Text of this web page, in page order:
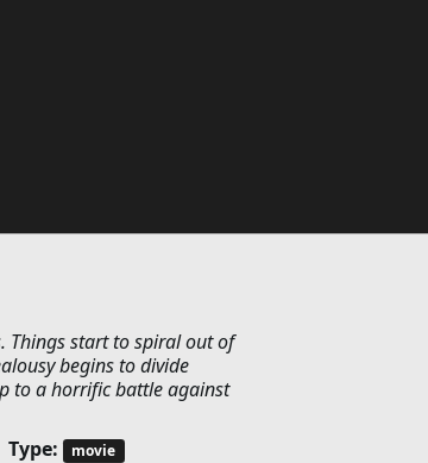
Things start to spiral out of
begins to divide
to a horrific battle against
Type: movie